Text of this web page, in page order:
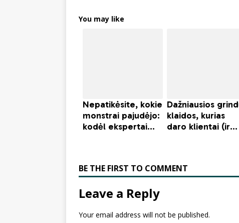
You may like
BE THE FIRST TO COMMENT
Leave a Reply
Your email address will not be published.